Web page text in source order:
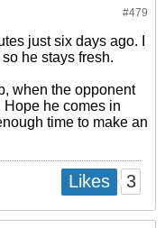
#479
just six days ago. I
he stays fresh.
when the opponent
he comes in
time to make an
Likes 3